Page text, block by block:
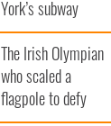
York’s subway
system
The Irish Olympian
who scaled a
flagpole to defy
Britain